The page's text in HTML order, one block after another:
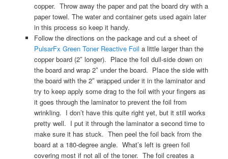
copper. Throw away the paper and pat the board dry with a
paper towel. The water and container gets used again later
in this process so keep it handy.
Follow the directions on the package and cut a sheet of
PulsarFx Green Toner Reactive Foil a little larger than the
copper board (2″ longer). Place the foil dull-side down on
the board and wrap 2″ under the board. Place the side with
the board with the 2″ wrapped under it in the laminator and
try to keep apply some drag to the foil with your fingers as
it goes through the laminator to prevent the foil from
wrinkling. I don’t have this quite right yet, but it still works
pretty well. I put it through the laminator a second time to
make sure it has stuck. Then peel the foil back from the
board at a 180-degree angle. What’s left is green foil
covering most if not all of the toner. The foil creates a